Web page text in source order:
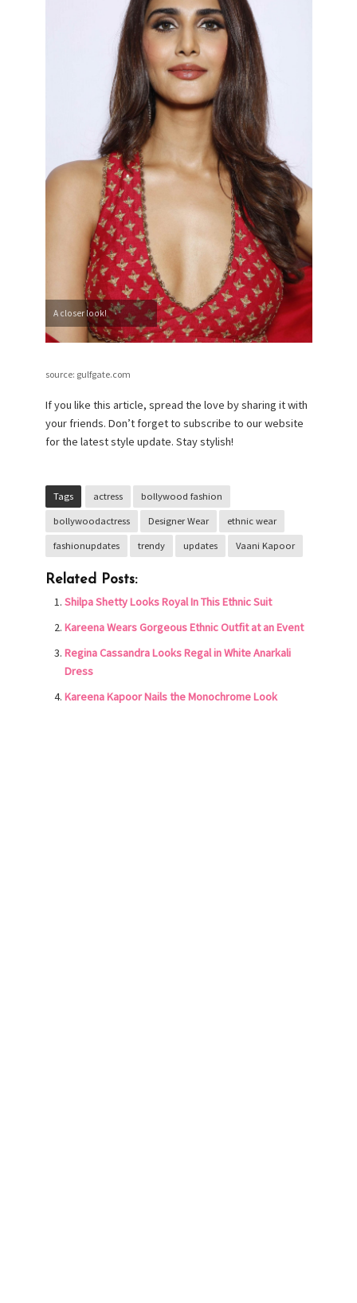
A closer look!
source: gulfgate.com
If you like this article, spread the love by sharing it with
your friends. Don’t forget to subscribe to our website
for the latest style update. Stay stylish!
Tags actress bollywood fashion
bollywoodactress Designer Wear ethnic wear
fashionupdates trendy updates Vaani Kapoor
Related Posts:
Shilpa Shetty Looks Royal In This Ethnic Suit
Kareena Wears Gorgeous Ethnic Outfit at an Event
Regina Cassandra Looks Regal in White Anarkali
Dress
Kareena Kapoor Nails the Monochrome Look